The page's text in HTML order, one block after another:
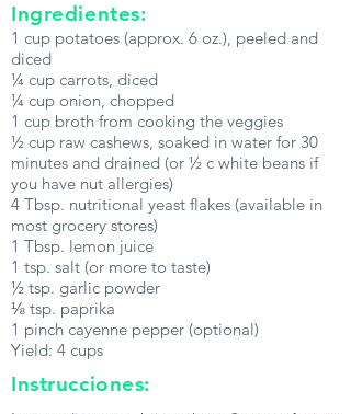
Ingredientes:
1 cup potatoes (approx. 6 oz.), peeled and
diced
¼ cup carrots, diced
¼ cup onion, chopped
1 cup broth from cooking the veggies
½ cup raw cashews, soaked in water for 30
minutes and drained (or ½ c white beans if
you have nut allergies)
4 Tbsp. nutritional yeast flakes (available in
most grocery stores)
1 Tbsp. lemon juice
1 tsp. salt (or more to taste)
½ tsp. garlic powder
⅛ tsp. paprika
1 pinch cayenne pepper (optional)
Yield: 4 cups
Instrucciones: